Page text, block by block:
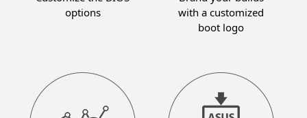
options
with a customized
boot logo